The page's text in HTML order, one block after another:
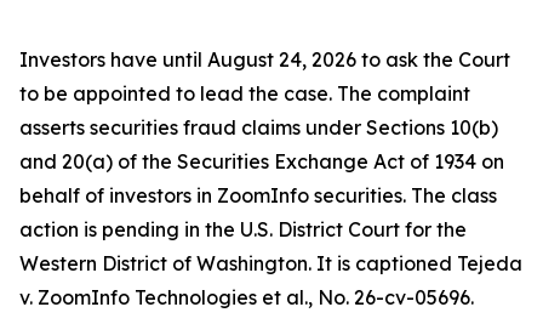
Investors have until August 24, 2026 to ask the Court
to be appointed to lead the case. The complaint
asserts securities fraud claims under Sections 10(b)
and 20(a) of the Securities Exchange Act of 1934 on
behalf of investors in ZoomInfo securities. The class
action is pending in the U.S. District Court for the
Western District of Washington. It is captioned Tejeda
v. ZoomInfo Technologies et al., No. 26-cv-05696.